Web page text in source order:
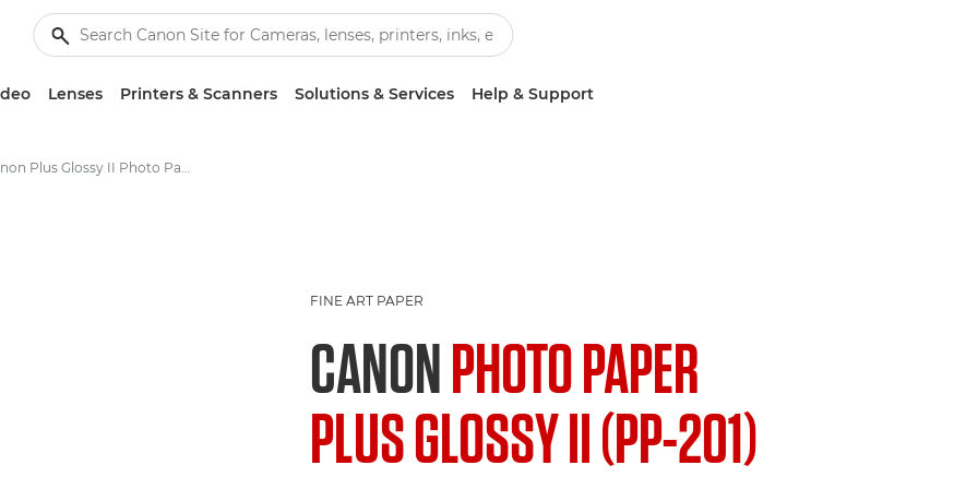
Lenses Printers & Scanners Solutions & Services Help & Support
Canon Plus Glossy II Photo Paper PP-201 - A4, 4x6", 5x5", 5x7"
FINE ART PAPER
CANONPHOTO PAPER
PLUS GLOSSY II (PP-201)